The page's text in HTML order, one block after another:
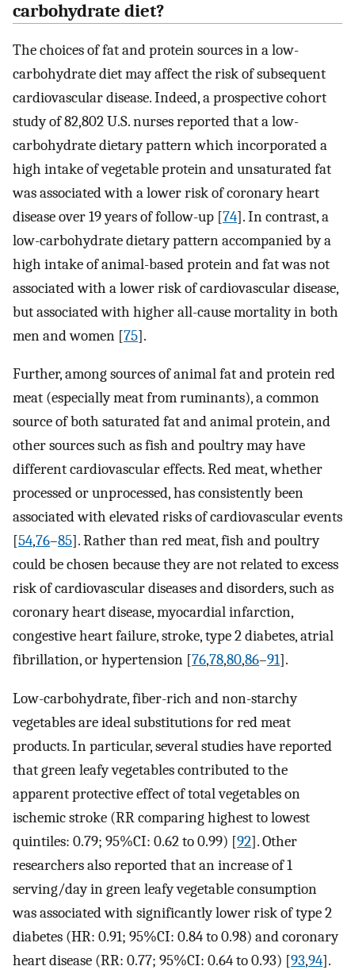
carbohydrate diet?
The choices of fat and protein sources in a low-
carbohydrate diet may affect the risk of subsequent
cardiovascular disease. Indeed, a prospective cohort
study of 82,802 U.S. nurses reported that a low-
carbohydrate dietary pattern which incorporated a
high intake of vegetable protein and unsaturated fat
was associated with a lower risk of coronary heart
disease over 19 years of follow-up [74]. In contrast, a
low-carbohydrate dietary pattern accompanied by a
high intake of animal-based protein and fat was not
associated with a lower risk of cardiovascular disease,
but associated with higher all-cause mortality in both
men and women [75].
Further, among sources of animal fat and protein red
meat (especially meat from ruminants), a common
source of both saturated fat and animal protein, and
other sources such as fish and poultry may have
different cardiovascular effects. Red meat, whether
processed or unprocessed, has consistently been
associated with elevated risks of cardiovascular events
[54,76–85]. Rather than red meat, fish and poultry
could be chosen because they are not related to excess
risk of cardiovascular diseases and disorders, such as
coronary heart disease, myocardial infarction,
congestive heart failure, stroke, type 2 diabetes, atrial
fibrillation, or hypertension [76,78,80,86–91].
Low-carbohydrate, fiber-rich and non-starchy
vegetables are ideal substitutions for red meat
products. In particular, several studies have reported
that green leafy vegetables contributed to the
apparent protective effect of total vegetables on
ischemic stroke (RR comparing highest to lowest
quintiles: 0.79; 95%CI: 0.62 to 0.99) [92]. Other
researchers also reported that an increase of 1
serving/day in green leafy vegetable consumption
was associated with significantly lower risk of type 2
diabetes (HR: 0.91; 95%CI: 0.84 to 0.98) and coronary
heart disease (RR: 0.77; 95%CI: 0.64 to 0.93) [93,94].